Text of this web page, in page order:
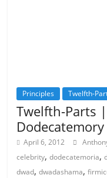
Principles Twelfth-
Twelfth-Parts
April 6, 2012
celebrity,dodecatemoria,
dwad,dwadashama,